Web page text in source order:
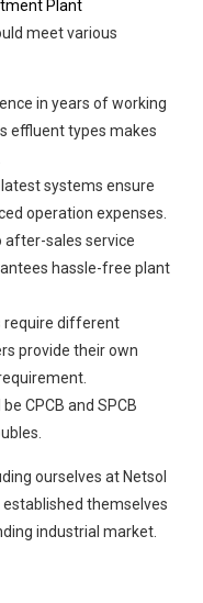
Plant
meet various
in years of working
effluent types makes
systems ensure
operation expenses.
after-sales service
hassle-free plant
require different
provide their own
CPCB and SPCB
ourselves at Netsol
established themselves
industrial market.